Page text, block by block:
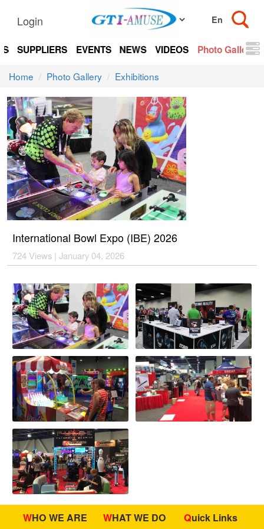
Login
SUPPLIERS EVENTS NEWS VIDEOS Photo Gallery
Home Photo Gallery Exhibitions
International Bowl Expo (IBE) 2026
724 Views | January 04, 2026
WHO WE ARE WHAT WE DO Quick Links